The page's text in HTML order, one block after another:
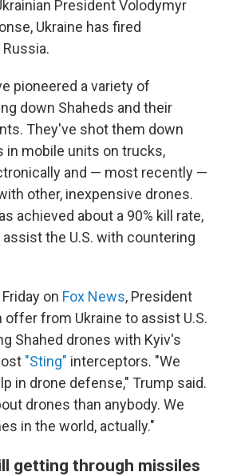
President Volodymyr
Ukraine has fired
pioneered a variety of
down Shaheds and their
They've shot them down
in mobile units on trucks,
and — most recently —
other, inexpensive drones.
achieved about a 90% kill rate,
the U.S. with countering
on Fox News, President
from Ukraine to assist U.S.
Shahed drones with Kyiv's
"Sting" interceptors. "We
in drone defense," Trump said.
drones than anybody. We
in the world, actually."
getting through missiles